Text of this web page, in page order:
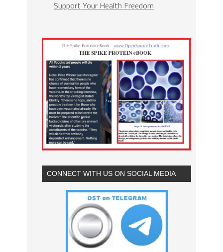
Support Your Health Freedom
CONNECT WITH US ON SOCIAL MEDIA